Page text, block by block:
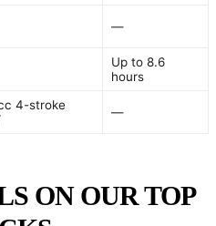
—
Up to 8.6
hours
4-stroke
—
ON OUR TOP